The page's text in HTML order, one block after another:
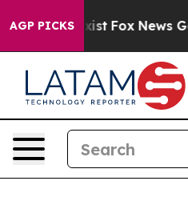
AGP PICKS
They Exist Fox News